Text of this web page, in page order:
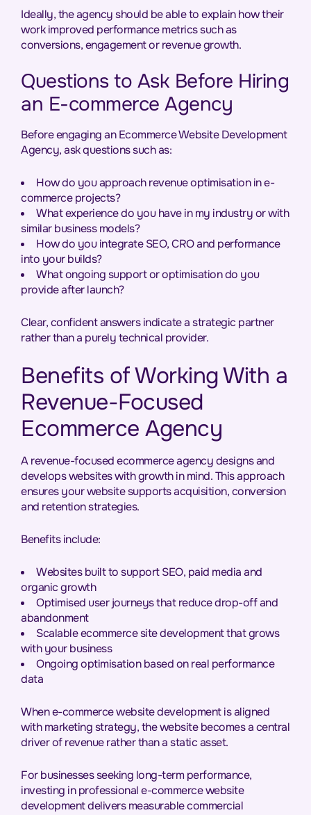
Ideally, the agency should be able to explain how their
work improved performance metrics such as
conversions, engagement or revenue growth.
Questions to Ask Before Hiring
an E-commerce Agency
Before engaging an Ecommerce Website Development
Agency, ask questions such as:
How do you approach revenue optimisation in e-
commerce projects?
What experience do you have in my industry or with
similar business models?
How do you integrate SEO, CRO and performance
into your builds?
What ongoing support or optimisation do you
provide after launch?
Clear, confident answers indicate a strategic partner
rather than a purely technical provider.
Benefits of Working With a
Revenue-Focused
Ecommerce Agency
A revenue-focused ecommerce agency designs and
develops websites with growth in mind. This approach
ensures your website supports acquisition, conversion
and retention strategies.
Benefits include:
Websites built to support SEO, paid media and
organic growth
Optimised user journeys that reduce drop-off and
abandonment
Scalable ecommerce site development that grows
with your business
Ongoing optimisation based on real performance
data
When e-commerce website development is aligned
with marketing strategy, the website becomes a central
driver of revenue rather than a static asset.
For businesses seeking long-term performance,
investing in professional e-commerce website
development delivers measurable commercial